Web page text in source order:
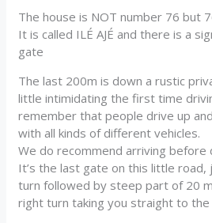
The house is NOT number 76 but
It is called ILÉ AJÉ and there is a
gate
The last 200m is down a rustic
little intimidating the first time
remember that people drive up
with all kinds of different vehicles.
We do recommend arriving before
It’s the last gate on this little
turn followed by steep part of 20
right turn taking you straight to the